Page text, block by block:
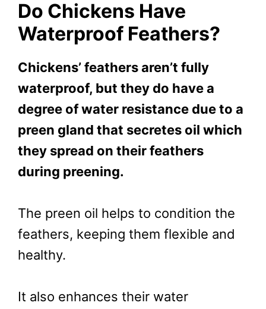
Do Chickens Have
Waterproof Feathers?
Chickens’ feathers aren’t fully
waterproof, but they do have a
degree of water resistance due to a
preen gland that secretes oil which
they spread on their feathers
during preening.
The preen oil helps to condition the
feathers, keeping them flexible and
healthy.
It also enhances their water